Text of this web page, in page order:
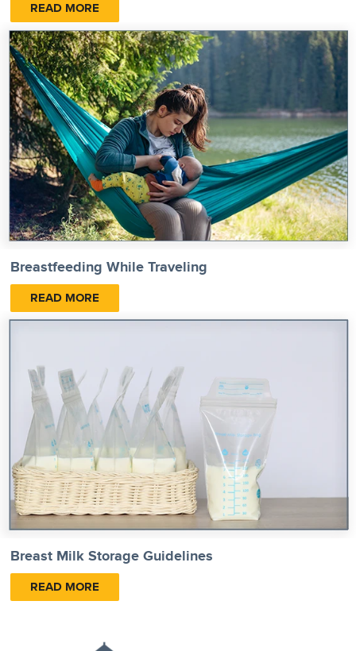
READ MORE
Breastfeeding While Traveling
READ MORE
Breast Milk Storage Guidelines
READ MORE